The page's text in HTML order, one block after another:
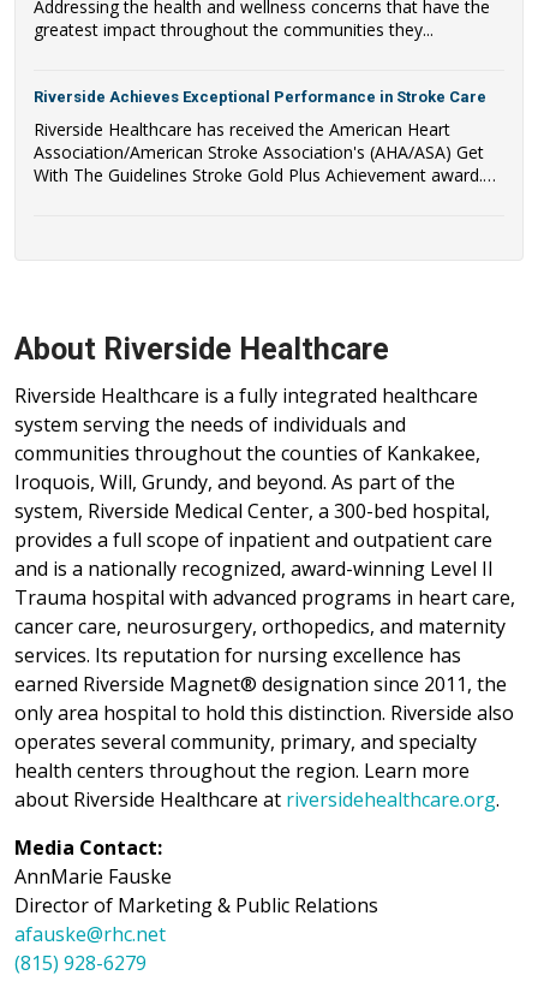
Addressing the health and wellness concerns that have the
greatest impact throughout the communities they...
Riverside Achieves Exceptional Performance in Stroke Care
Riverside Healthcare has received the American Heart
Association/American Stroke Association's (AHA/ASA) Get
With The Guidelines Stroke Gold Plus Achievement award.
About Riverside Healthcare
Riverside Healthcare is a fully integrated healthcare
system serving the needs of individuals and
communities throughout the counties of Kankakee,
Iroquois, Will, Grundy, and beyond. As part of the
system, Riverside Medical Center, a 300-bed hospital,
provides a full scope of inpatient and outpatient care
and is a nationally recognized, award-winning Level II
Trauma hospital with advanced programs in heart care,
cancer care, neurosurgery, orthopedics, and maternity
services. Its reputation for nursing excellence has
earned Riverside Magnet® designation since 2011, the
only area hospital to hold this distinction. Riverside also
operates several community, primary, and specialty
health centers throughout the region. Learn more
about Riverside Healthcare at riversidehealthcare.org.
Media Contact:
AnnMarie Fauske
Director of Marketing & Public Relations
afauske@rhc.net
(815) 928-6279